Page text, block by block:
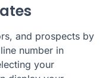
and prospects by
number in
your